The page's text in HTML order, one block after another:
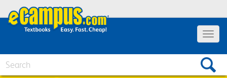
Toggle